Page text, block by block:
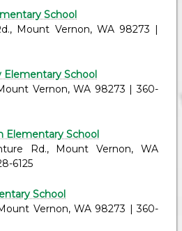
School
Mount Vernon, WA 98273 |
Elementary School
Vernon, WA 98273 | 360-
Elementary School
Rd., Mount Vernon, WA
6125
School
Vernon, WA 98273 | 360-